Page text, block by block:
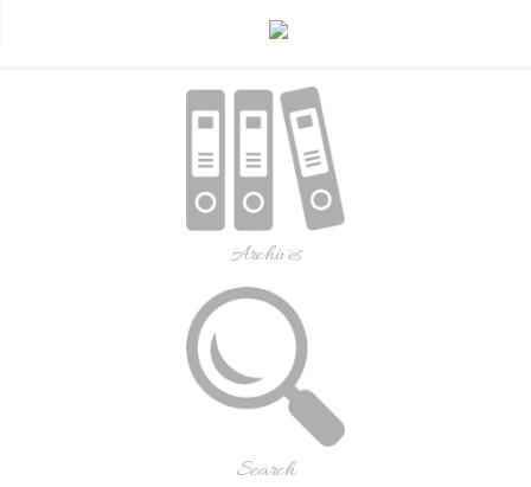
Archives
Search